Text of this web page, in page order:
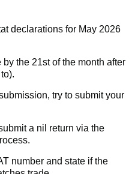
declarations for May 2026
the 21st of the month after
try to submit your
a nil return via the
number and state if the